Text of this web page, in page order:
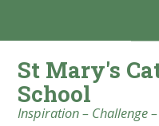
St Mary's
School
Inspiration – Challenge